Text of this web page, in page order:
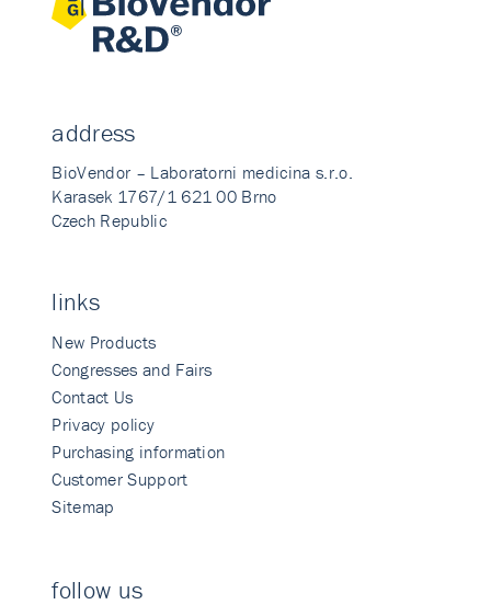
address
BioVendor – Laboratorni medicina s.r.o.
Karasek 1767/1 621 00 Brno
Czech Republic
links
New Products
Congresses and Fairs
Contact Us
Privacy policy
Purchasing information
Customer Support
Sitemap
follow us